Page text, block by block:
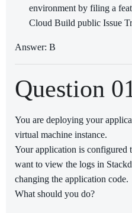
environment by filing a
Cloud Build public Issue
Answer: B
Question
You are deploying your
virtual machine instance.
Your application is configured
want to view the logs in
changing the application code.
What should you do?